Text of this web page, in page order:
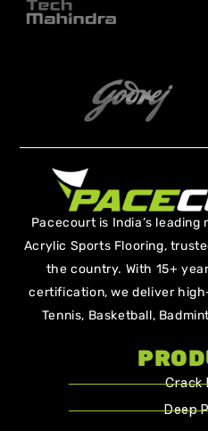
Pacecourt is India’s
Acrylic Sports Flooring,
the country. With 15+
certification, we deliver
Tennis, Basketball,
Crack
Deep